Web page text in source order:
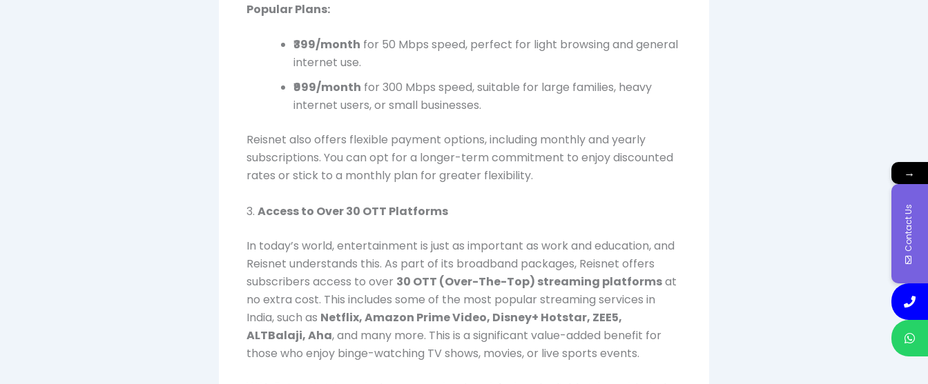
Popular Plans:
₹399/month for 50 Mbps speed, perfect for light browsing and general
internet use.
₹999/month for 300 Mbps speed, suitable for large families, heavy
internet users, or small businesses.
Reisnet also offers flexible payment options, including monthly and yearly
subscriptions. You can opt for a longer-term commitment to enjoy discounted
rates or stick to a monthly plan for greater flexibility.
3. Access to Over 30 OTT Platforms
In today’s world, entertainment is just as important as work and education, and
Reisnet understands this. As part of its broadband packages, Reisnet offers
subscribers access to over 30 OTT (Over-The-Top) streaming platformsat
no extra cost. This includes some of the most popular streaming services in
India, such as Netflix, Amazon Prime Video, Disney+ Hotstar, ZEE5,
ALTBalaji, Aha, and many more. This is a significant value-added benefit for
those who enjoy binge-watching TV shows, movies, or live sports events.
→
Contact Us